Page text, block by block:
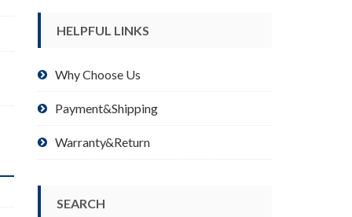
HELPFUL LINKS
Why Choose Us
Payment&Shipping
Warranty&Return
SEARCH